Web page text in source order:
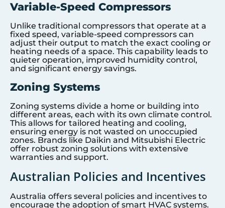
Variable-Speed Compressors
Unlike traditional compressors that operate at a
fixed speed, variable-speed compressors can
adjust their output to match the exact cooling or
heating needs of a space. This capability leads to
quieter operation, improved humidity control,
and significant energy savings.
Zoning Systems
Zoning systems divide a home or building into
different areas, each with its own climate control.
This allows for tailored heating and cooling,
ensuring energy is not wasted on unoccupied
zones. Brands like Daikin and Mitsubishi Electric
offer robust zoning solutions with extensive
warranties and support.
Australian Policies and Incentives
Australia offers several policies and incentives to
encourage the adoption of smart HVAC systems.